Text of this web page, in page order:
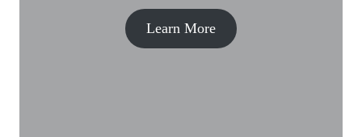
Learn More